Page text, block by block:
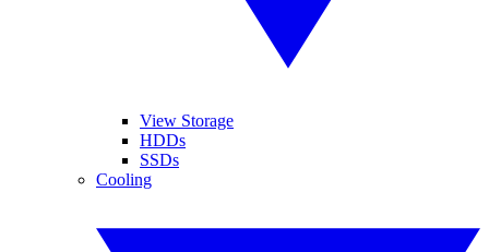
View Storage
HDDs
SSDs
Cooling